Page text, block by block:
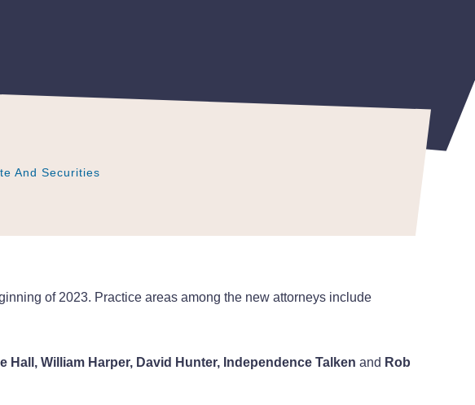
And Securities
And Securities
And Securities
of 2023. Practice areas among the new attorneys include
William Harper, David Hunter, Independence Talken and Rob